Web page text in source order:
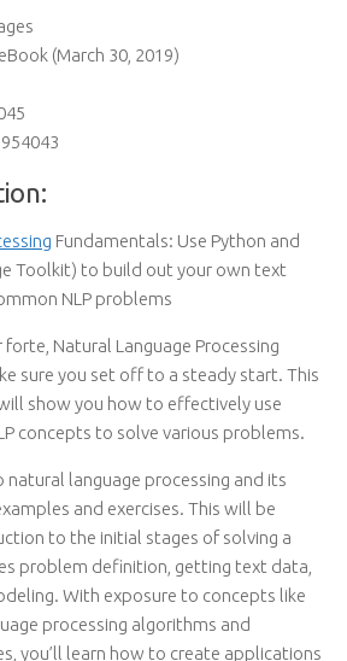
(March 30, 2019)
Fundamentals: Use Python and
Toolkit) to build out your own text
NLP problems
forte, Natural Language Processing
sure you set off to a steady start. This
show you how to effectively use
concepts to solve various problems.
natural language processing and its
and exercises. This will be
to the initial stages of solving a
problem definition, getting text data,
With exposure to concepts like
processing algorithms and
you’ll learn how to create applications